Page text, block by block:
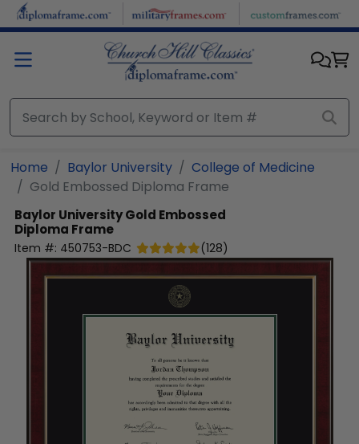
Skip to main content
Home Baylor University
College of Medicine
Gold Embossed Diploma Frame
Baylor UniversityGold Embossed
Diploma Frame
Item #: 450753-BDC (128)